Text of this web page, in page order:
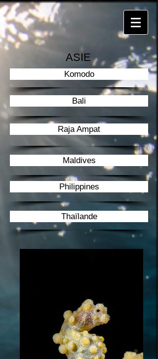
ASIE
Komodo
Bali
Raja Ampat
Maldives
Philippines
Thaïlande